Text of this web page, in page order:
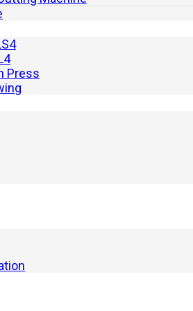
Press
Corporation Ltd. All rights reserved.